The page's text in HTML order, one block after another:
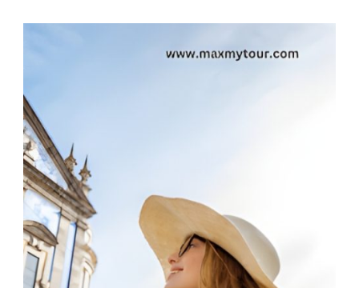
ACCESSORIES